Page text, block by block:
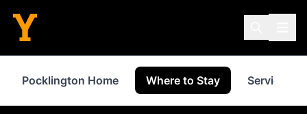
Pocklington Home Where to Stay Services